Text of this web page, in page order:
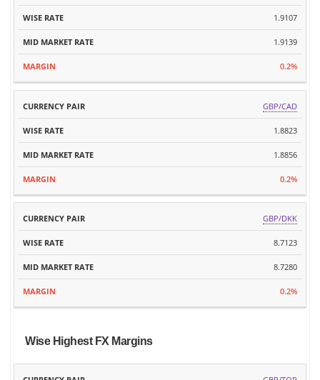
1.9107
1.9139
0.2%
GBP/CAD
1.8823
1.8856
0.2%
GBP/DKK
8.7123
8.7280
0.2%
Wise Highest FX Margins